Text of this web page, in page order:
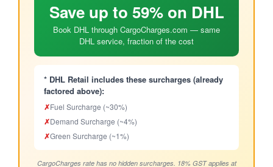
Save up to 59% on DHL
Book DHL through CargoCharges.com — same
DHL service, fraction of the cost
* DHL Retail includes these surcharges (already
factored above):
✗Fuel Surcharge (~30%)
✗Demand Surcharge (~4%)
✗Green Surcharge (~1%)
CargoCharges rate has no hidden surcharges. 18% GST applies at